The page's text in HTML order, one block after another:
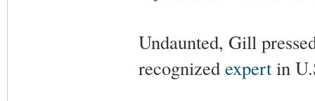
Undaunted, Gill
recognized expertin